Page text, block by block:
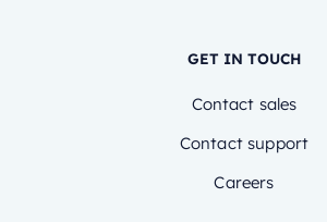
GET IN TOUCH
Contact sales
Contact support
Careers